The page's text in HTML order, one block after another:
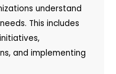
understand
This includes
and implementing